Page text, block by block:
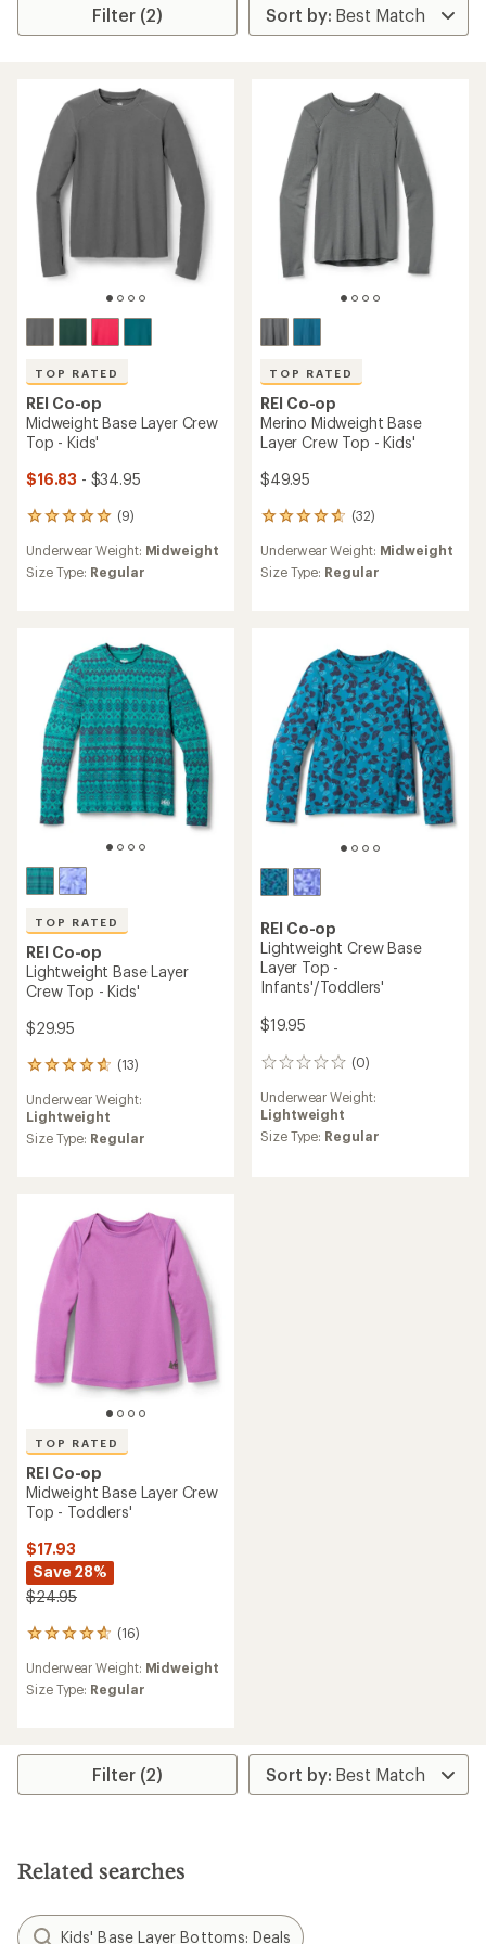
Filter (2)
TOP RATED
REI Co-op
Midweight Base Layer Crew
Top - Kids'
$16.83 - $34.95
(9)
9
with
an
stars
Underwear Weight: Midweight
Size Type: Regular
TOP RATED
REI Co-op
Merino Midweight Base
Layer Crew Top - Kids'
$49.95
(32)
32
with
an
stars
Underwear Weight: Midweight
Size Type: Regular
TOP RATED
REI Co-op
Lightweight Base Layer
Crew Top - Kids'
$29.95
(13)
13
with
an
average
stars
Underwear Weight:
Lightweight
Size Type: Regular
REI Co-op
Lightweight Crew Base
Layer Top -
Infants'/Toddlers'
$19.95
(0)
0
Underwear Weight:
Lightweight
Size Type: Regular
TOP RATED
REI Co-op
Midweight Base Layer Crew
Top - Toddlers'
$17.93
Save 28%
$24.95
(16)
16
with
an
4.8
of
Underwear Weight: Midweight
Size Type: Regular
Filter (2)
Related searches
Kids' Base Layer Bottoms: Deals